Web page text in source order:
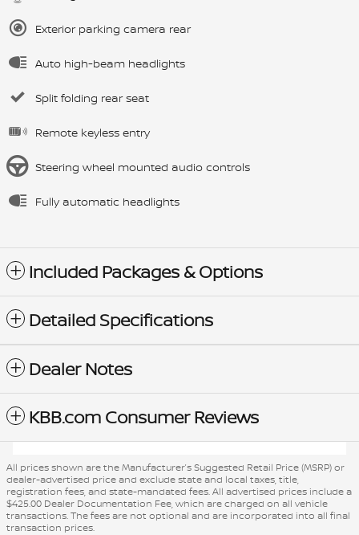
Exterior parking camera rear
Auto high-beam headlights
Split folding rear seat
Remote keyless entry
Steering wheel mounted audio controls
Fully automatic headlights
Included Packages & Options
Detailed Specifications
Dealer Notes
KBB.com Consumer Reviews
All prices shown are the Manufacturer’s Suggested Retail Price (MSRP) or
dealer-advertised price and exclude state and local taxes, title,
registration fees, and state-mandated fees. All advertised prices include a
$425.00 Dealer Documentation Fee, which are charged on all vehicle
transactions. The fees are not optional and are incorporated into all final
transaction prices.